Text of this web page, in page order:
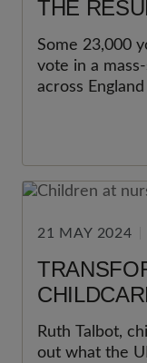
THE
Some 23,000
vote in a
across
21 MAY 2024
JUST
Ruth Talbot,
out what the